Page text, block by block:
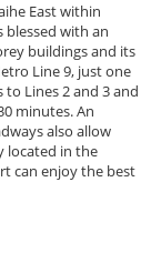
East within
blessed with an
buildings and its
Line 9, just one
Lines 2 and 3 and
minutes. An
also allow
located in the
can enjoy the best